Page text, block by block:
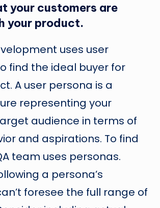
your customers are
your product.
uses user
find the ideal buyer for
A user persona is a
representing your
audience in terms of
and aspirations. To find
team uses personas.
a persona’s
foresee the full range of